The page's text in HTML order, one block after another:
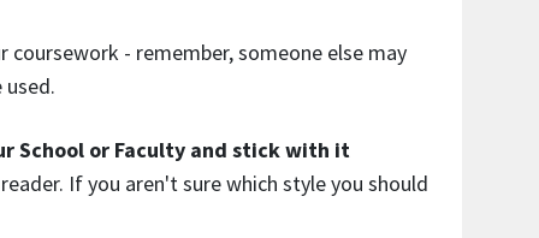
- remember, someone else may
School or Faculty and stick with it
If you aren't sure which style you should